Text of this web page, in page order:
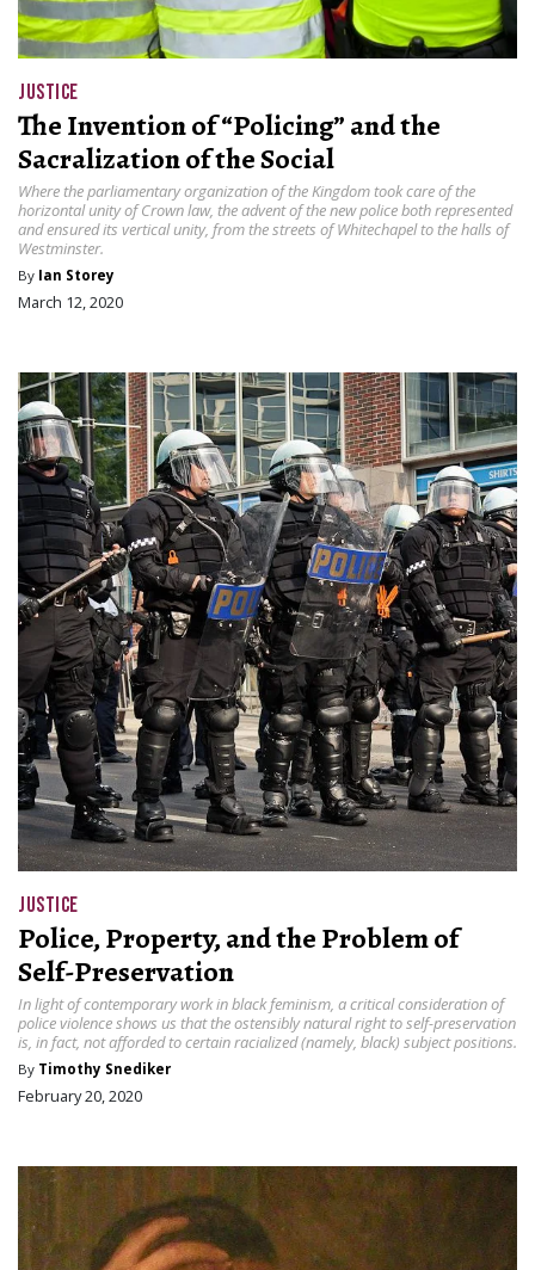
JUSTICE
The Invention of “Policing” and the
Sacralization of the Social
Where the parliamentary organization of the Kingdom took care of the
horizontal unity of Crown law, the advent of the new police both represented
and ensured its vertical unity, from the streets of Whitechapel to the halls of
Westminster.
By Ian Storey
March 12, 2020
JUSTICE
Police, Property, and the Problem of
Self-Preservation
In light of contemporary work in black feminism, a critical consideration of
police violence shows us that the ostensibly natural right to self-preservation
is, in fact, not afforded to certain racialized (namely, black) subject positions.
By Timothy Snediker
February 20, 2020